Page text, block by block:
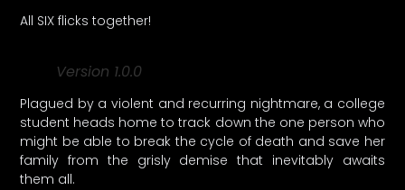
All SIX flicks together!
Version 1.0.0
Plagued by a violent and recurring nightmare, a college
student heads home to track down the one person who
might be able to break the cycle of death and save her
family from the grisly demise that inevitably awaits
them all.